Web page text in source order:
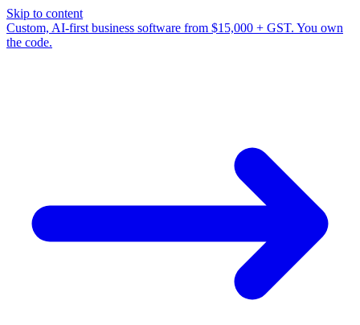
Skip to content
Custom, AI-first business software from $15,000 + GST. You own
the code.